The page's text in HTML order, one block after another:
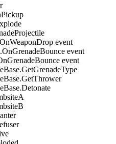
event
event
event